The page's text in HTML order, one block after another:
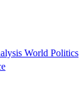
World Politics